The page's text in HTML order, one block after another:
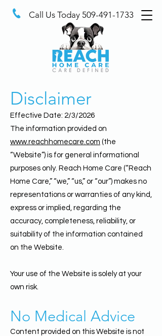
Call Us Today 509-491-1733
Disclaimer
Effective Date: 2/3/2026
The information provided on
www.reachhomecare.com (the
“Website”) is for general informational
purposes only. Reach Home Care (“Reach
Home Care,” “we,” “us,” or “our”) makes no
representations or warranties of any kind,
express or implied, regarding the
accuracy, completeness, reliability, or
suitability of the information contained
on the Website.
Your use of the Website is solely at your
own risk.
No Medical Advice
Content provided on this Website is not